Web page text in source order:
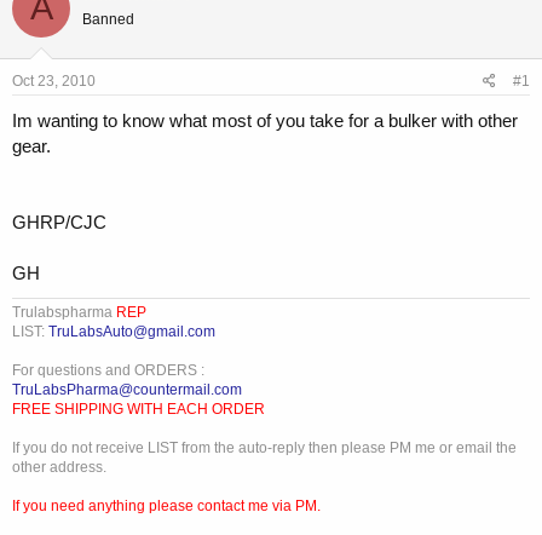
e
s
a
e
Banned
Oct 23, 2010 #1
Im wanting to know what most of you take for a bulker with other
gear.
GHRP/CJC
GH
Trulabspharma REP
LIST: TruLabsAuto@gmail.com
For questions and ORDERS :
TruLabsPharma@countermail.com
FREE SHIPPING WITH EACH ORDER
If you do not receive LIST from the auto-reply then please PM me or email the
other address.
If you need anything please contact me via PM.